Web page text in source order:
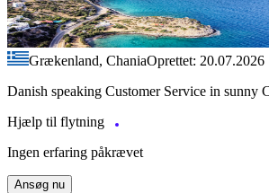
Grækenland, ChaniaOprettet: 20.07.2026
Danish speaking Customer Service in sunny
Hjælp til flytning
Ingen erfaring påkrævet
Ansøg nu